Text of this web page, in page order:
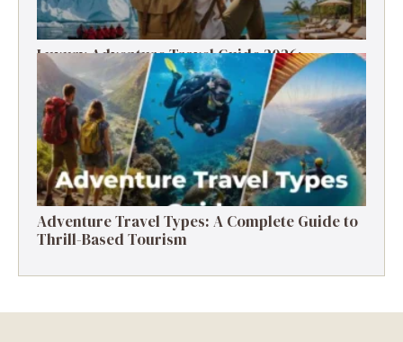
Luxury Adventure Travel Guide 2026:
Destinations, Experiences & Tips
Adventure Travel Types: A Complete Guide to
Thrill-Based Tourism